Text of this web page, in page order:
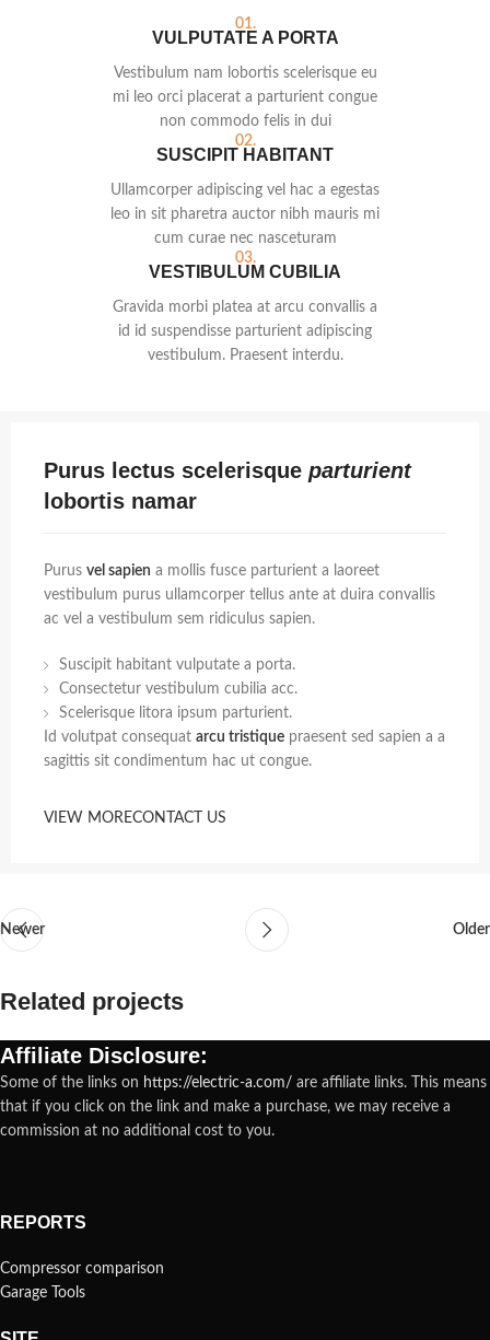
01.
VULPUTATE A PORTA
Vestibulum nam lobortis scelerisque eu
mi leo orci placerat a parturient congue
non commodo felis in dui
02.
SUSCIPIT HABITANT
Ullamcorper adipiscing vel hac a egestas
leo in sit pharetra auctor nibh mauris mi
cum curae nec nasceturam
03.
VESTIBULUM CUBILIA
Gravida morbi platea at arcu convallis a
id id suspendisse parturient adipiscing
vestibulum. Praesent interdu.
Purus lectus scelerisque parturient
lobortis namar
Purus vel sapien a mollis fusce parturient a laoreet
vestibulum purus ullamcorper tellus ante at duira convallis
ac vel a vestibulum sem ridiculus sapien.
Suscipit habitant vulputate a porta.
Consectetur vestibulum cubilia acc.
Scelerisque litora ipsum parturient.
Id volutpat consequat arcu tristique praesent sed sapien a a
sagittis sit condimentum hac ut congue.
VIEW MORECONTACT US
Newer Older
Related projects
Rhoncus quisque sollicitudin
Affiliate Disclosure:
Some of the links on https://electric-a.com/ are affiliate links. This means
that if you click on the link and make a purchase, we may receive a
commission at no additional cost to you.
REPORTS
Compressor comparison
Garage Tools